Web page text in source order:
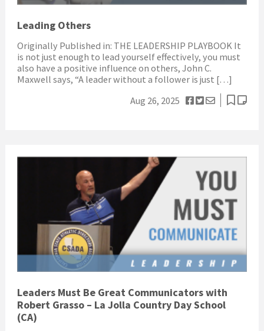
Leading Others
Originally Published in: THE LEADERSHIP PLAYBOOK It
is not just enough to lead yourself effectively, you must
also have a positive influence on others, John C.
Maxwell says, “A leader without a follower is just […]
Aug 26, 2025
Leaders Must Be Great Communicators with
Robert Grasso – La Jolla Country Day School
(CA)